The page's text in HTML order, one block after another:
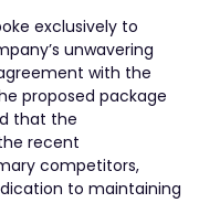
exclusively to
unwavering
with the
proposed package
that the
recent
competitors,
to maintaining